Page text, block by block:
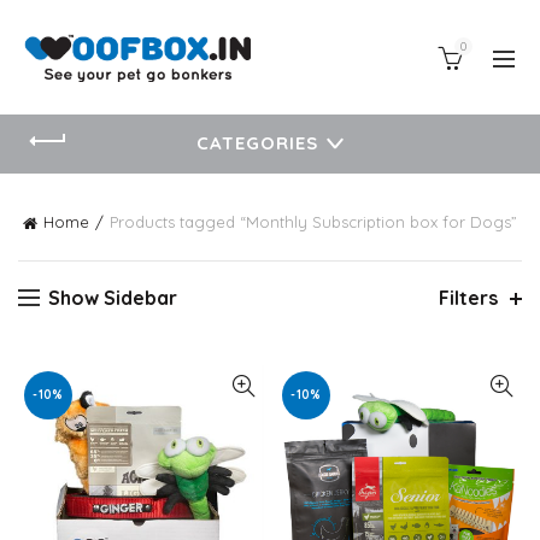
0
CATEGORIES
Home Products tagged “Monthly Subscription box for Dogs”
Show Sidebar Filters
-10% -10%